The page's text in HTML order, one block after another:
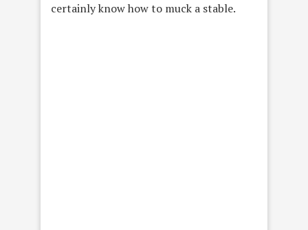
certainly know how to muck a stable.